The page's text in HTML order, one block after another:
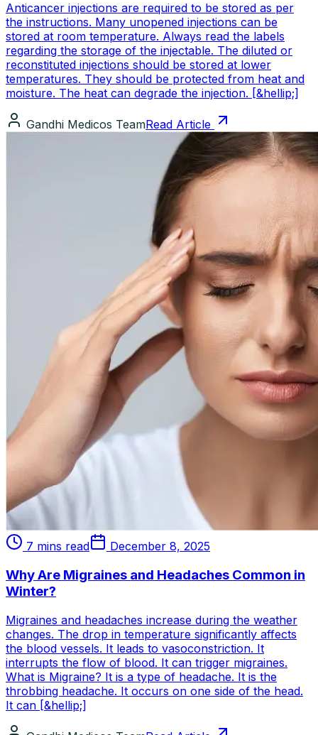
Anticancer injections are required to be stored as per
the instructions. Many unopened injections can be
stored at room temperature. Always read the labels
regarding the storage of the injectable. The diluted or
reconstituted injections should be stored at lower
temperatures. They should be protected from heat and
moisture. The heat can degrade the injection. [&hellip;]
Gandhi Medicos TeamRead Article
7 mins read December 8, 2025
Why Are Migraines and Headaches Common in
Winter?
Migraines and headaches increase during the weather
changes. The drop in temperature significantly affects
the blood vessels. It leads to vasoconstriction. It
interrupts the flow of blood. It can trigger migraines.
What is Migraine? It is a type of headache. It is the
throbbing headache. It occurs on one side of the head.
It can [&hellip;]